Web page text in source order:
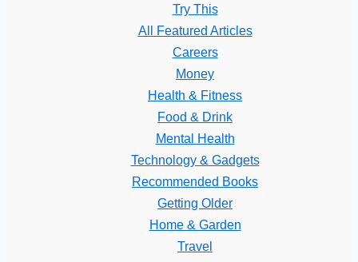
Try This
All Featured Articles
Careers
Money
Health & Fitness
Food & Drink
Mental Health
Technology & Gadgets
Recommended Books
Getting Older
Home & Garden
Travel